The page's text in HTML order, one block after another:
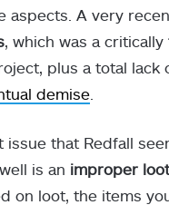
aspects. A very
, which was a critically
plus a total lack
demise
issue that Redfall
is an improper
on loot, the items